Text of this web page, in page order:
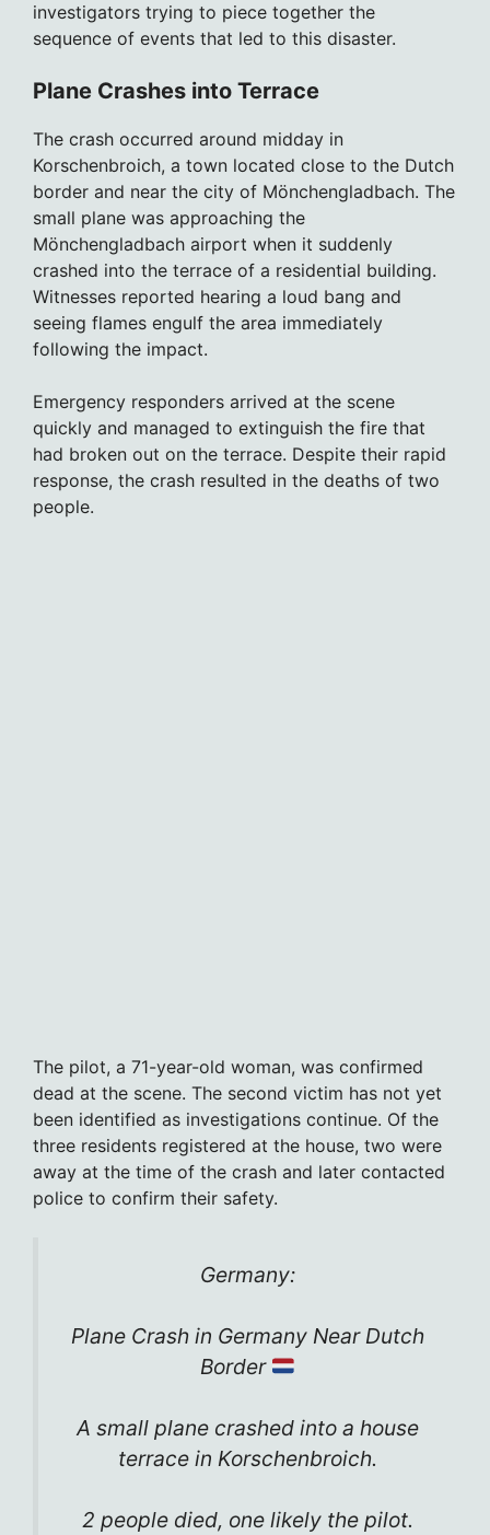
investigators trying to piece together the
sequence of events that led to this disaster.
Plane Crashes into Terrace
The crash occurred around midday in
Korschenbroich, a town located close to the Dutch
border and near the city of Mönchengladbach. The
small plane was approaching the
Mönchengladbach airport when it suddenly
crashed into the terrace of a residential building.
Witnesses reported hearing a loud bang and
seeing flames engulf the area immediately
following the impact.
Emergency responders arrived at the scene
quickly and managed to extinguish the fire that
had broken out on the terrace. Despite their rapid
response, the crash resulted in the deaths of two
people.
The pilot, a 71-year-old woman, was confirmed
dead at the scene. The second victim has not yet
been identified as investigations continue. Of the
three residents registered at the house, two were
away at the time of the crash and later contacted
police to confirm their safety.
Germany:
Plane Crash in Germany Near Dutch
Border
A small plane crashed into a house
terrace in Korschenbroich.
2 people died, one likely the pilot.